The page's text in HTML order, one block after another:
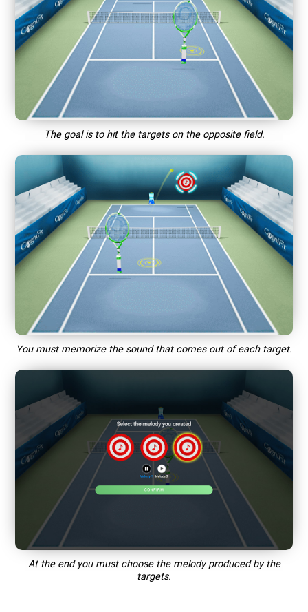
The goal is to hit the targets on the opposite field.
You must memorize the sound that comes out of each target.
At the end you must choose the melody produced by the
targets.